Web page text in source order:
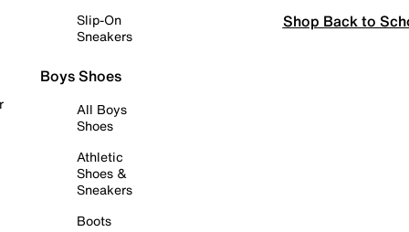
Slip-On
Sneakers
Boys Shoes
All Boys
Shoes
Athletic
Shoes &
Sneakers
Boots
Shop Back to